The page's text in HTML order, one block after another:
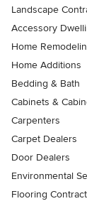
Landscape
Accessory
Home
Home Additions
Bedding & Bath
Cabinets &
Carpenters
Carpet Dealers
Door Dealers
Environmental
Flooring